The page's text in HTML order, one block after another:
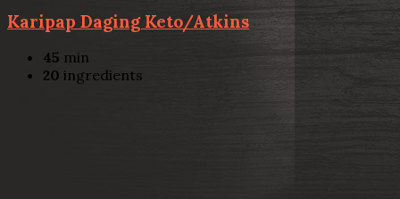
Karipap Daging Keto/Atkins
45 min
20 ingredients